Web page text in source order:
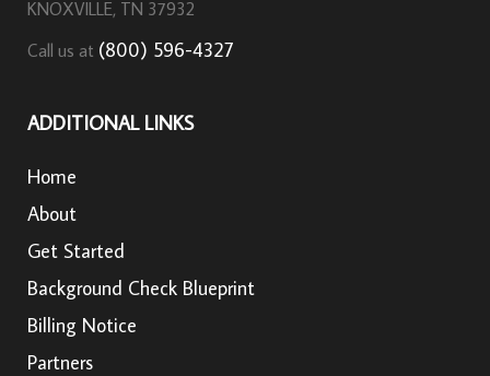
KNOXVILLE, TN 37932
Call us at (800) 596-4327
ADDITIONAL LINKS
Home
About
Get Started
Background Check Blueprint
Billing Notice
Partners